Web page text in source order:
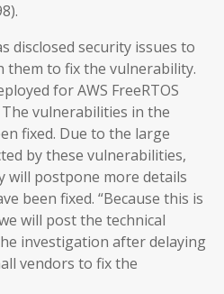
disclosed security issues to
them to fix the vulnerability.
for AWS FreeRTOS
vulnerabilities in the
fixed. Due to the large
by these vulnerabilities,
will postpone more details
been fixed. “Because this is
will post the technical
investigation after delaying
vendors to fix the